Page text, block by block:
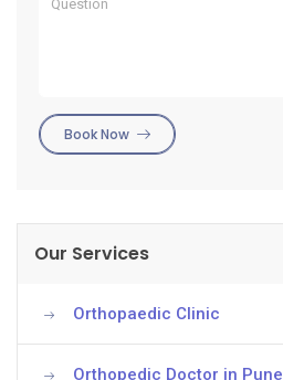
Book Now
Our Services
Orthopaedic Clinic
Orthopedic Doctor in Pune